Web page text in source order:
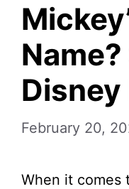
February 20,
When it comes